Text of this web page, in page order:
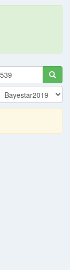
Equatorial